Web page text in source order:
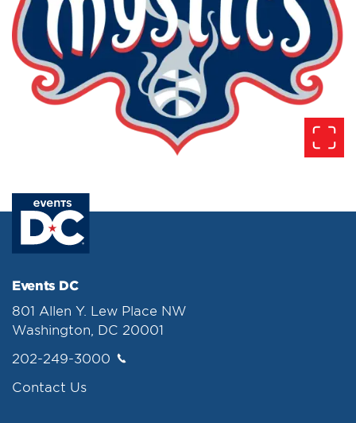
Events DC
801 Allen Y. Lew Place NW
Washington, DC 20001
202-249-3000
Contact Us